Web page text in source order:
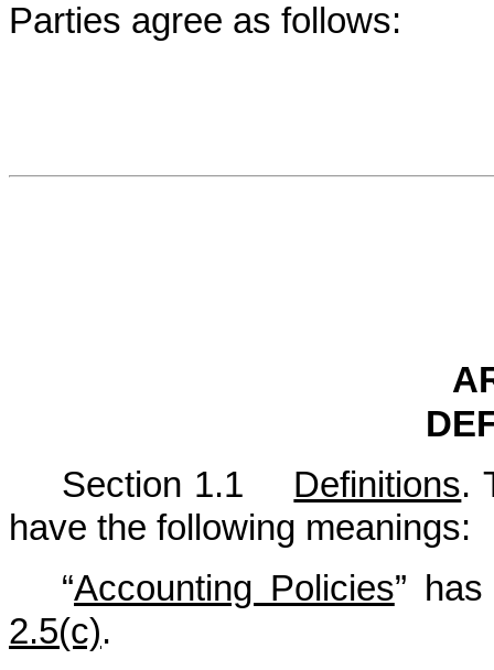
Parties agree as follows:
Section 1.1 Definitions.
have the following meanings:
“Accounting Policies”
2.5(c).